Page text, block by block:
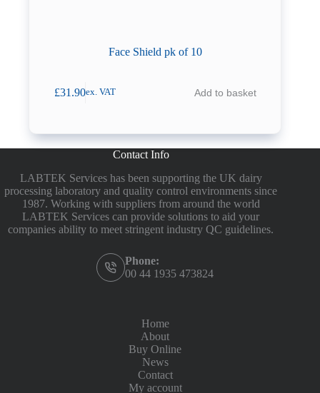
Face Shield pk of 10
£31.90ex. VAT Add to basket
Contact Info
LABTEK Services has been supporting the UK dairy
processing laboratory and quality control environments since
1987. Working with suppliers from around the world
LABTEK Services can provide solutions to aid your
companies ability to meet stringent industry QC guidelines.
Phone:
00 44 1935 473824
Home
About
Buy Online
News
Contact
My account